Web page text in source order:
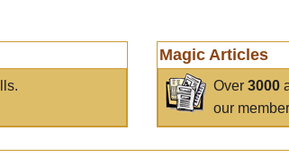
Magic Articles
Over3000
our